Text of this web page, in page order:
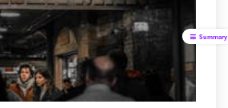
Summary